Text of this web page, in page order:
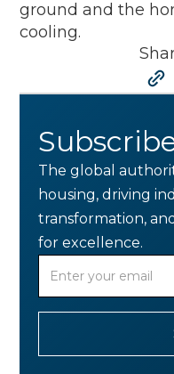
ground and the
cooling.
The global
housing, driving
transformation,
for excellence.